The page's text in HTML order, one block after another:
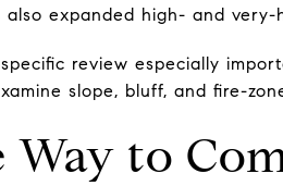
also expanded high- and
review especially
slope, bluff, and fire-
Way to